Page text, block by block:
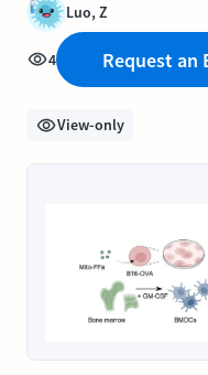
Luo, Z
4 Request an
View-only